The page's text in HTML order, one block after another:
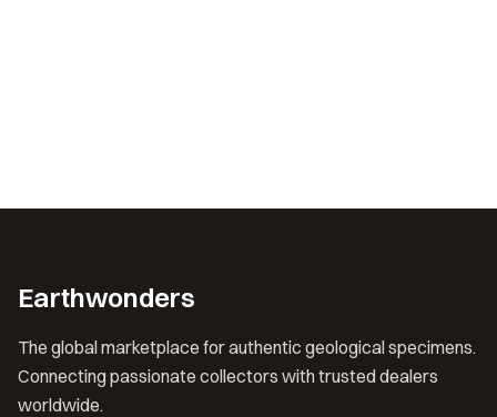
Earthwonders
The global marketplace for authentic geological specimens.
Connecting passionate collectors with trusted dealers
worldwide.